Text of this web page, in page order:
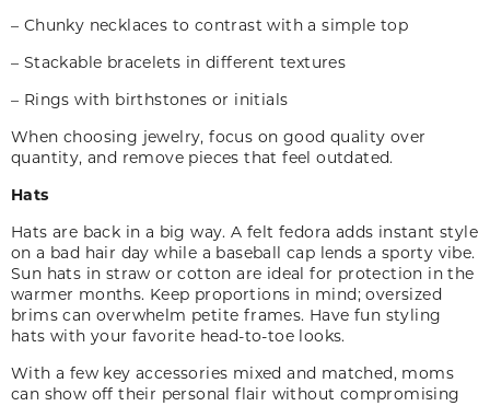
– Chunky necklaces to contrast with a simple top
– Stackable bracelets in different textures
– Rings with birthstones or initials
When choosing jewelry, focus on good quality over
quantity, and remove pieces that feel outdated.
Hats
Hats are back in a big way. A felt fedora adds instant style
on a bad hair day while a baseball cap lends a sporty vibe.
Sun hats in straw or cotton are ideal for protection in the
warmer months. Keep proportions in mind; oversized
brims can overwhelm petite frames. Have fun styling
hats with your favorite head-to-toe looks.
With a few key accessories mixed and matched, moms
can show off their personal flair without compromising